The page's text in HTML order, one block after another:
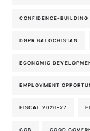
CONFIDENCE-BUILDING
DGPR BALOCHISTAN
ECONOMIC
EMPLOYMENT
FISCAL 2026-27